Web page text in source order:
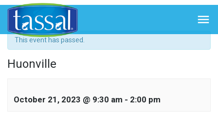

« All Events
This event has passed.
Huonville
October 21, 2023 @ 9:30 am - 2:00 pm